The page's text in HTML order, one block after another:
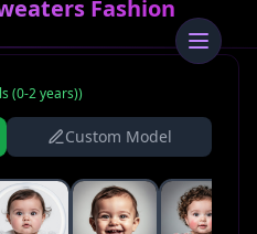
Fashion
(0-2 years))
Custom Model